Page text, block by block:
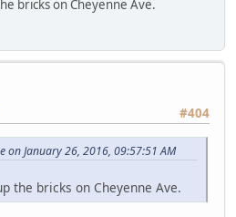
bricks on Cheyenne Ave.
#404
on January 26, 2016, 09:57:51 AM
the bricks on Cheyenne Ave.